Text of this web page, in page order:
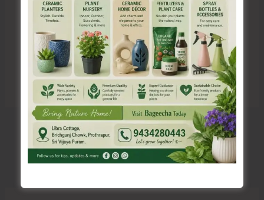
for the next time I comment.